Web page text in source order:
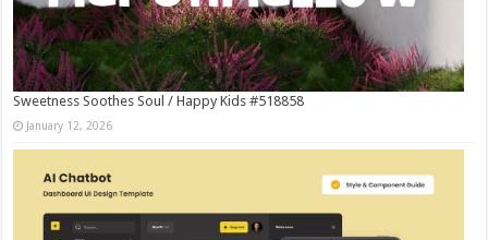
Sweetness Soothes Soul / Happy Kids #518858
January 12, 2026